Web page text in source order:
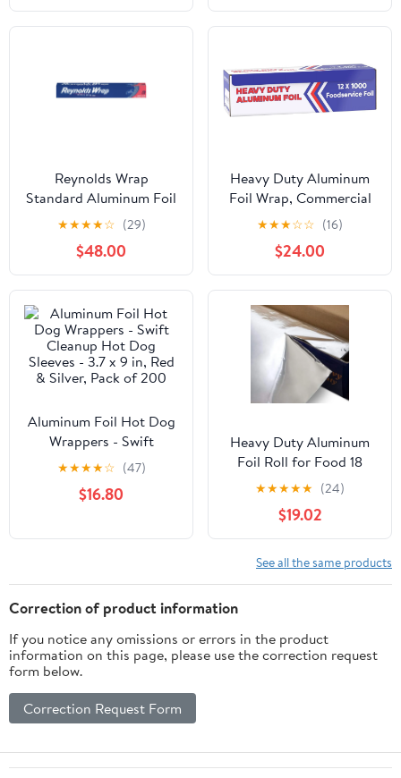
Reynolds Wrap
Standard Aluminum Foil
Roll, 12" x 75 ft, Silver,
35/Carton -
RFPF28015CT
★★★★☆ (29)
$48.00
Heavy Duty Aluminum
Foil Wrap, Commercial
Grade 1000ft Foil Wrap
for Food Service
Industry, Strong Silver
foil, 12 inches by 1000
Feet (1-Box)
★★★☆☆ (16)
$24.00
Aluminum Foil Hot Dog
Wrappers - Swift
Cleanup Hot Dog
Sleeves - 3.7 x 9 in, Red
& Silver, Pack of 200
★★★★☆ (47)
$16.80
Heavy Duty Aluminum
Foil Roll for Food 18
Inches 500 FT Heavy
Duty Food Safe Foil
Wrap
★★★★★ (24)
$19.02
See all the same products
Correction of product information
If you notice any omissions or errors in the product
information on this page, please use the correction request
form below.
Correction Request Form